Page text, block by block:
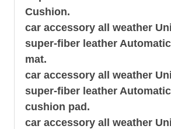
Cushion.
car accessory all weather
super-fiber leather
mat.
car accessory all weather
super-fiber leather
cushion pad.
car accessory all weather